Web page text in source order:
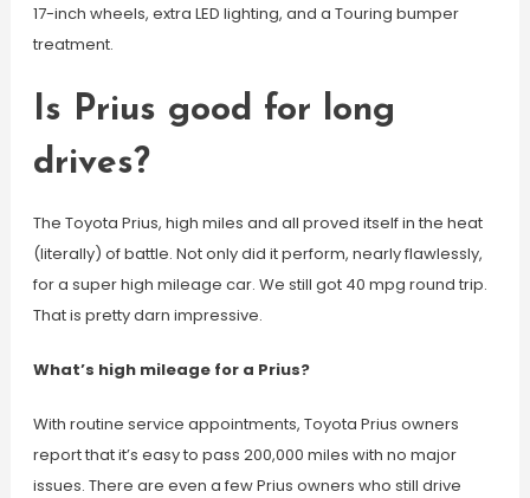
17-inch wheels, extra LED lighting, and a Touring bumper
treatment.
Is Prius good for long
drives?
The Toyota Prius, high miles and all proved itself in the heat
(literally) of battle. Not only did it perform, nearly flawlessly,
for a super high mileage car. We still got 40 mpg round trip.
That is pretty darn impressive.
What’s high mileage for a Prius?
With routine service appointments, Toyota Prius owners
report that it’s easy to pass 200,000 miles with no major
issues. There are even a few Prius owners who still drive